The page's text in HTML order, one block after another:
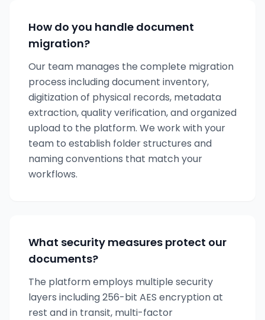
How do you handle document
migration?
Our team manages the complete migration
process including document inventory,
digitization of physical records, metadata
extraction, quality verification, and organized
upload to the platform. We work with your
team to establish folder structures and
naming conventions that match your
workflows.
What security measures protect our
documents?
The platform employs multiple security
layers including 256-bit AES encryption at
rest and in transit, multi-factor